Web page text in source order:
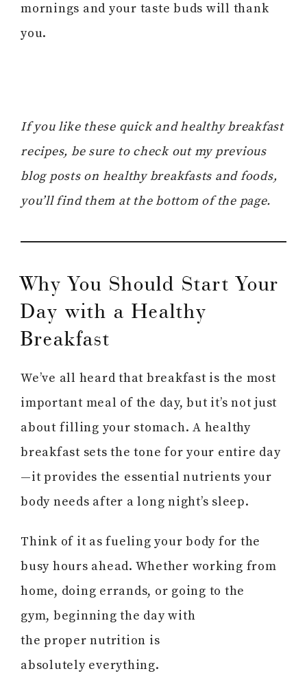
mornings and your taste buds will thank
you.
If you like these quick and healthy breakfast
recipes, be sure to check out my previous
blog posts on healthy breakfasts and foods,
you’ll find them at the bottom of the page.
Why You Should Start Your
Day with a Healthy
Breakfast
We’ve all heard that breakfast is the most
important meal of the day, but it’s not just
about filling your stomach. A healthy
breakfast sets the tone for your entire day
—it provides the essential nutrients your
body needs after a long night’s sleep.
Think of it as fueling your body for the
busy hours ahead. Whether working from
home, doing errands, or going to the
gym, beginning the day with
the proper nutrition is
absolutely everything.